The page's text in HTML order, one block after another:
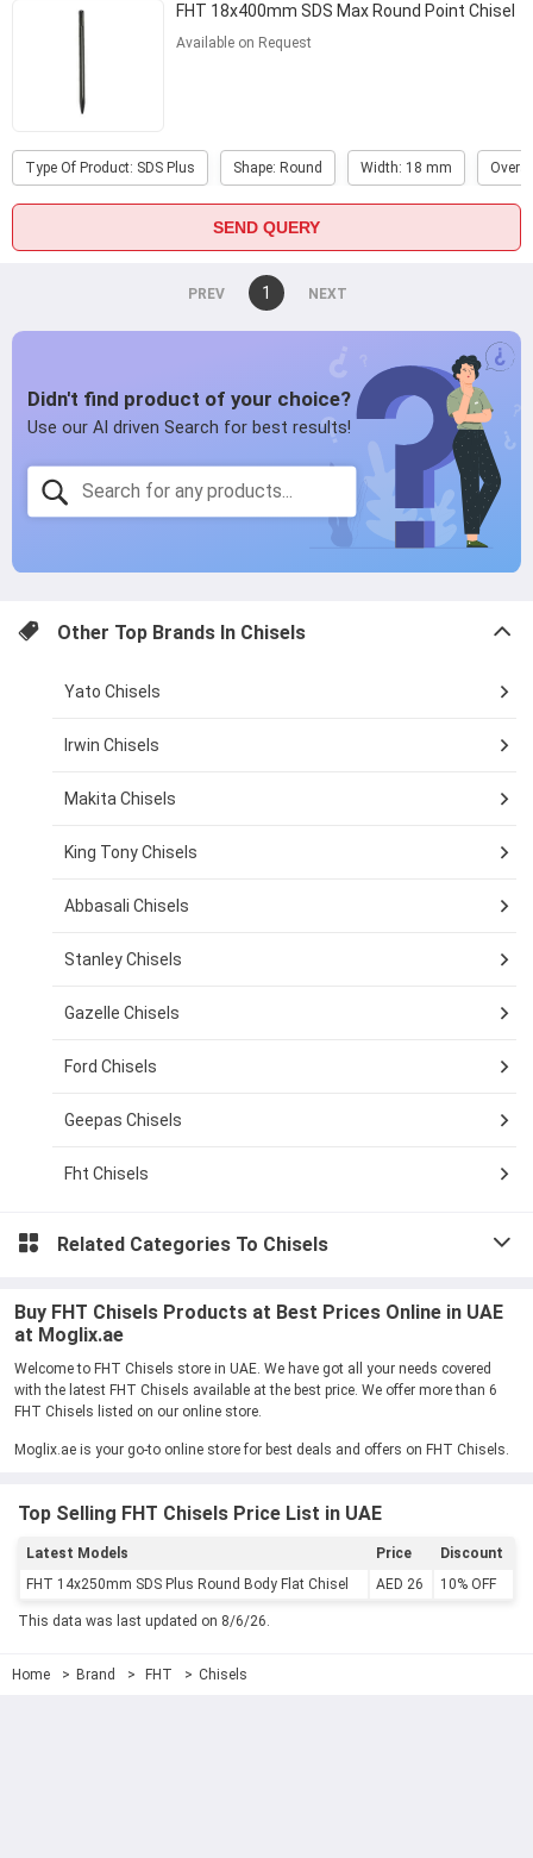
FHT 18x400mm SDS Max Round Point Chisel
Available on Request
Type Of Product: SDS Plus Shape: Round Width: 18 mm
SEND QUERY
You're
1 page
Other Top Brands In Chisels
Yato Chisels
Irwin Chisels
Makita Chisels
King Tony Chisels
Abbasali Chisels
Stanley Chisels
Gazelle Chisels
Ford Chisels
Geepas Chisels
Fht Chisels
Related Categories To Chisels
Buy FHT Chisels Products at Best Prices Online in UAE
at Moglix.ae
Welcome to FHT Chisels store in UAE. We have got all your needs covered
with the latest FHT Chisels available at the best price. We offer more than 6
FHT Chisels listed on our online store.
Moglix.ae is your go-to online store for best deals and offers on FHT Chisels.
Top Selling FHT Chisels Price List in UAE
Latest Models Price
Discount
FHT 14x250mm SDS Plus Round Body Flat Chisel
AED 26 10% OFF
This data was last updated on 8/6/26.
Home Brand FHT Chisels